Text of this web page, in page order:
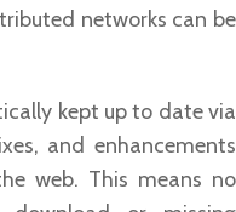
networks can be
kept up to date via
and enhancements
web. This means no